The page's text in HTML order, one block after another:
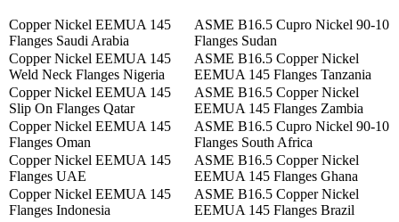
Copper Nickel EEMUA 145
Flanges Saudi Arabia
ASME B16.5 Cupro Nickel 90-10
Flanges Sudan
Copper Nickel EEMUA 145
Weld Neck Flanges Nigeria
ASME B16.5 Copper Nickel
EEMUA 145 Flanges Tanzania
Copper Nickel EEMUA 145
Slip On Flanges Qatar
ASME B16.5 Copper Nickel
EEMUA 145 Flanges Zambia
Copper Nickel EEMUA 145
Flanges Oman
ASME B16.5 Cupro Nickel 90-10
Flanges South Africa
Copper Nickel EEMUA 145
Flanges UAE
ASME B16.5 Copper Nickel
EEMUA 145 Flanges Ghana
Copper Nickel EEMUA 145
Flanges Indonesia
ASME B16.5 Copper Nickel
EEMUA 145 Flanges Brazil